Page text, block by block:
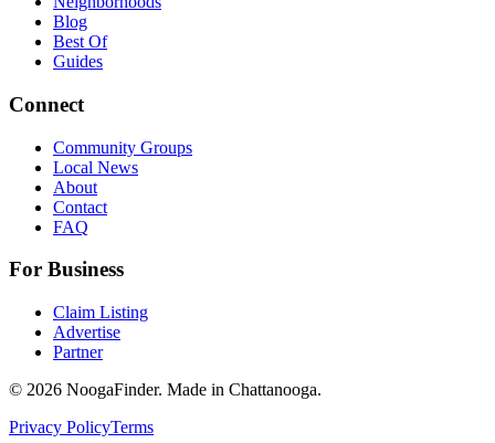
Blog
Best Of
Guides
Connect
Community Groups
Local News
About
Contact
FAQ
For Business
Claim Listing
Advertise
Partner
© 2026 NoogaFinder. Made in Chattanooga.
Privacy PolicyTerms